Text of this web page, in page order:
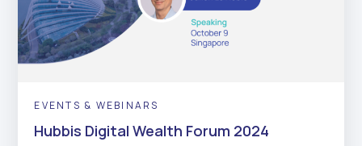
EVENTS & WEBINARS
Hubbis Digital Wealth Forum 2024